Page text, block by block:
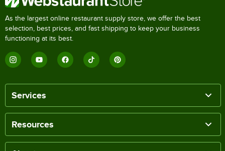
As the largest online restaurant supply store, we offer the best
selection, best prices, and fast shipping to keep your business
functioning at its best.
Services
Resources